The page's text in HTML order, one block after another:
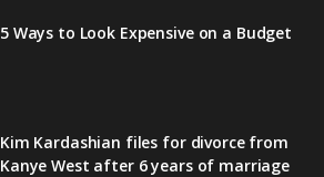
5 Ways to Look Expensive on a Budget
Kim Kardashian files for divorce from
Kanye West after 6 years of marriage